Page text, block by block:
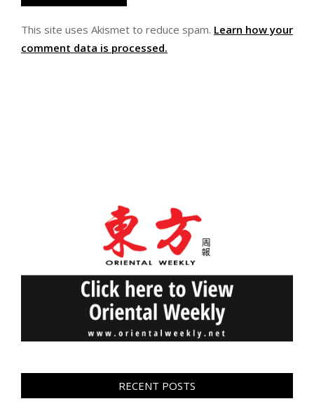
This site uses Akismet to reduce spam. Learn how your
comment data is processed.
RECENT POSTS